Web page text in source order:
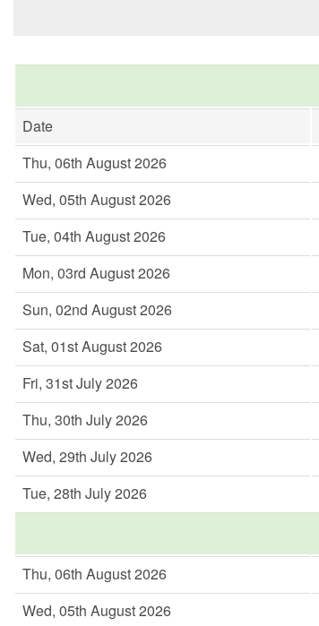
Date
Thu, 06th August 2026
Wed, 05th August 2026
Tue, 04th August 2026
Mon, 03rd August 2026
Sun, 02nd August 2026
Sat, 01st August 2026
Fri, 31st July 2026
Thu, 30th July 2026
Wed, 29th July 2026
Tue, 28th July 2026
Thu, 06th August 2026
Wed, 05th August 2026